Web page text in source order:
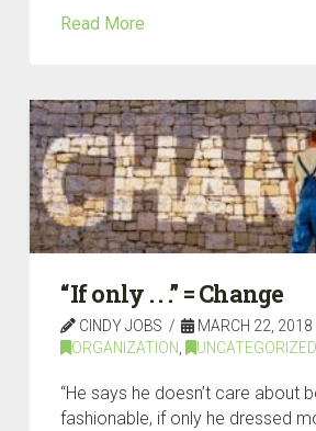
Read More
“If only . . .” = Change
CINDY JOBS
MARCH 22, 2018
ORGANIZATION, UNCATEGORIZED
“He says he doesn’t care about
fashionable, if only he dressed